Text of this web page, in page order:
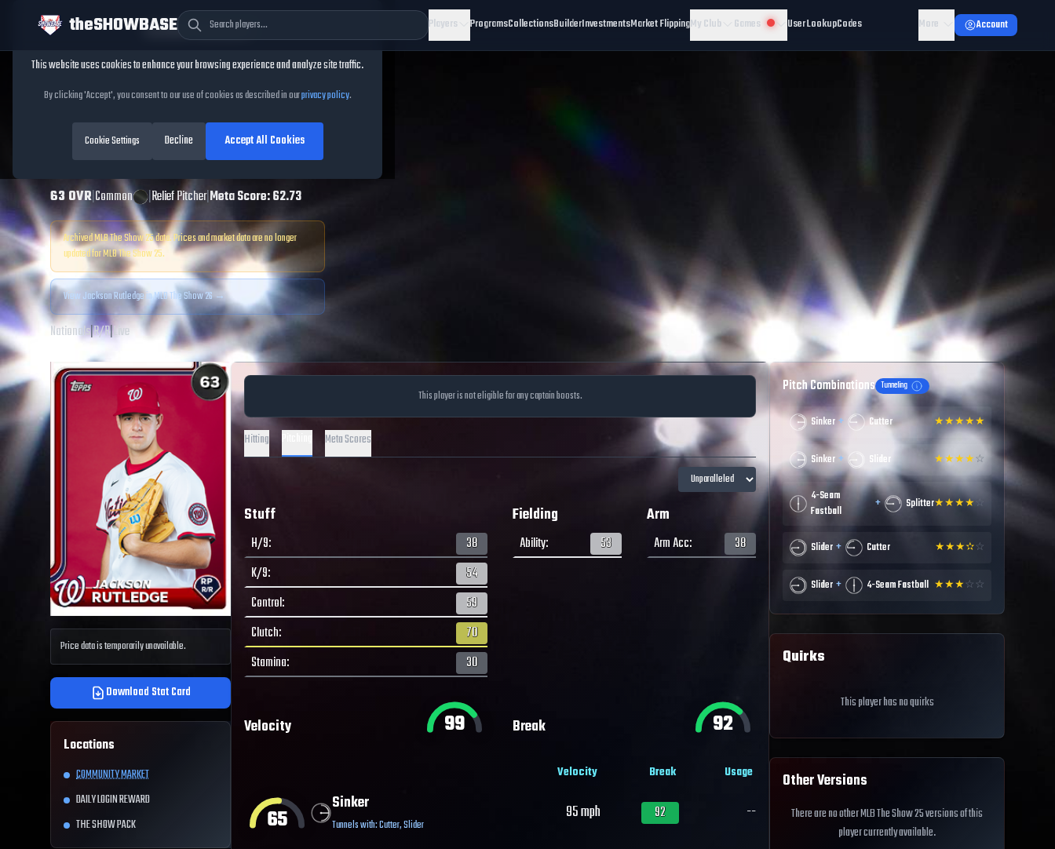
theSHOWBASE Players ProgramsCollectionsBuilderInvestmentsMarket FlippingMy Club Games User LookupCodes More Account
Jackson Rutledge
MLB The Show25
63OVR|Common |Relief Pitcher|Meta Score:62.73
Archived MLB The Show25data. Prices and market data are no longer
updated for MLB The Show25.
View Jackson Rutledge in MLB The Show 26 →
Nationals|R/R|Live
Price data is temporarily unavailable.
Download Stat Card
Locations
COMMUNITY MARKET
DAILY LOGIN REWARD
THE SHOW PACK
This player is not eligible for any captain boosts.
Hitting Meta Scores
Stuff
H/9:
38
K/9:
54
Control:
59
Clutch:
70
Stamina: 30
Fielding
Ability: 53
Arm
Arm Acc: 38
Velocity 99 Break 92
Velocity Break Usage
65
Sinker
Tunnels with:Cutter,Slider
95mph 92 --
Pitch Combinations Tunneling
Sinker + Cutter ★★★★★
Sinker + Slider ★★★★ ☆
4-Seam
Fastball
+ Splitter★★★★☆
Slider + Cutter ★★★✫☆
Slider + 4-Seam Fastball ★★★☆ ☆
Quirks
This player has no quirks
Other Versions
There are no other MLB The Show 25 versions of this
player currently available.
Cookie Consent
This website uses cookies to enhance your browsing experience and analyze site traffic.
By clicking 'Accept', you consent to our use of cookies as described in ourprivacy policy.
Cookie Settings Decline Accept All Cookies